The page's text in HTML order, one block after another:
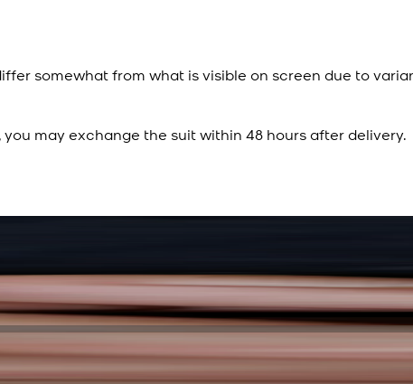
somewhat from what is visible on screen due to
may exchange the suit within 48 hours after delivery.
Rs. 13,900
Sapphire Blue Textured
New